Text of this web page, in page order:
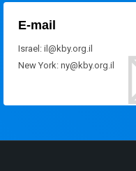
E-mail
Israel: il@kby.org.il
New York: ny@kby.org.il